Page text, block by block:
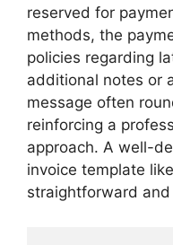
reserved for
methods, the
policies regarding
additional notes or
message often
reinforcing a
approach. A well-
invoice template
straightforward